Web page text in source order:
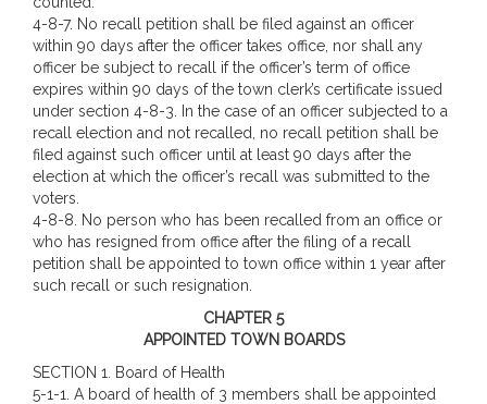
4-8-7. No recall petition shall be filed against an officer
within 90 days after the officer takes office, nor shall any
officer be subject to recall if the officer’s term of office
expires within 90 days of the town clerk’s certificate issued
under section 4-8-3. In the case of an officer subjected to a
recall election and not recalled, no recall petition shall be
filed against such officer until at least 90 days after the
election at which the officer’s recall was submitted to the
voters.
4-8-8. No person who has been recalled from an office or
who has resigned from office after the filing of a recall
petition shall be appointed to town office within 1 year after
such recall or such resignation.
CHAPTER 5
APPOINTED TOWN BOARDS
SECTION 1.
Board of Health
5-1-1. A board of health of 3 members shall be appointed